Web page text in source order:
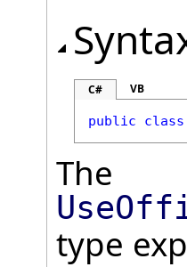
C# VB
public class
The
type